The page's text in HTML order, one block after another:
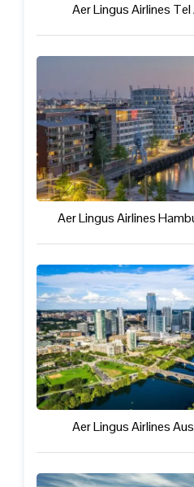
Aer Lingus Airlines Tel
Aer Lingus Airlines
Aer Lingus Airlines